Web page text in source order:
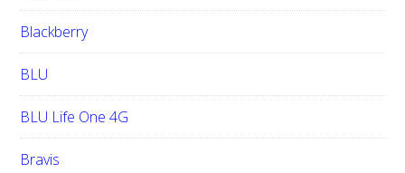
Blackberry
BLU
BLU Life One 4G
Bravis